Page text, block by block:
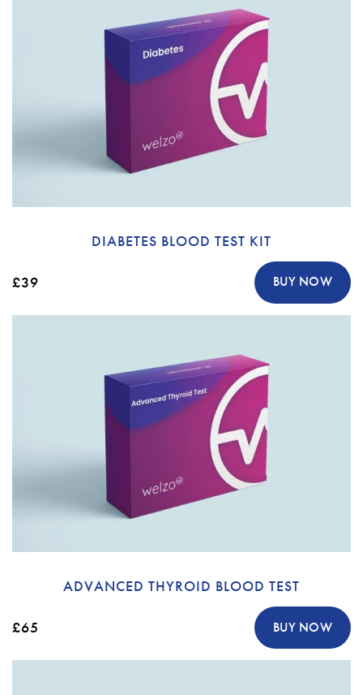
DIABETES BLOOD TEST KIT
£39 BUY NOW
ADVANCED THYROID BLOOD TEST
£65 BUY NOW